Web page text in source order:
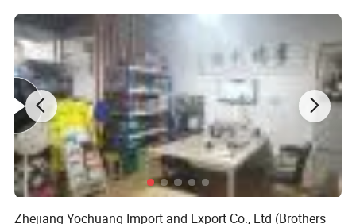
Zhejiang Yochuang Import and Export Co., Ltd (Brothers